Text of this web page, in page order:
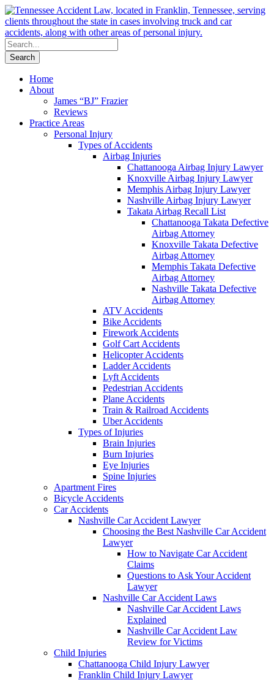
Home
About
James “BJ” Frazier
Reviews
Practice Areas
Personal Injury
Types of Accidents
Airbag Injuries
Chattanooga Airbag Injury Lawyer
Knoxville Airbag Injury Lawyer
Memphis Airbag Injury Lawyer
Nashville Airbag Injury Lawyer
Takata Airbag Recall List
Chattanooga Takata Defective
Airbag Attorney
Knoxville Takata Defective
Airbag Attorney
Memphis Takata Defective
Airbag Attorney
Nashville Takata Defective
Airbag Attorney
ATV Accidents
Bike Accidents
Firework Accidents
Golf Cart Accidents
Helicopter Accidents
Ladder Accidents
Lyft Accidents
Pedestrian Accidents
Plane Accidents
Train & Railroad Accidents
Uber Accidents
Types of Injuries
Brain Injuries
Burn Injuries
Eye Injuries
Spine Injuries
Apartment Fires
Bicycle Accidents
Car Accidents
Nashville Car Accident Lawyer
Choosing the Best Nashville Car Accident
Lawyer
How to Navigate Car Accident
Claims
Questions to Ask Your Accident
Lawyer
Nashville Car Accident Laws
Nashville Car Accident Laws
Explained
Nashville Car Accident Law
Review for Victims
Child Injuries
Chattanooga Child Injury Lawyer
Franklin Child Injury Lawyer